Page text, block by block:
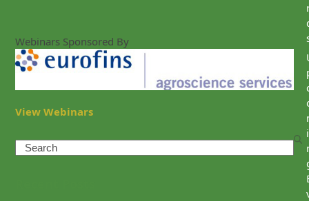
Webinars Sponsored By
View Webinars
Search
i